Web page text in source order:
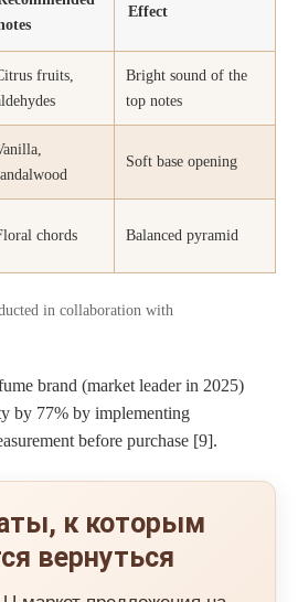
Effect
fruits,
Bright sound of the
top notes
Soft base opening
chords Balanced pyramid
in collaboration with
brand (market leader in 2025)
by 77% by implementing
before purchase [9].
к которым
вернуться